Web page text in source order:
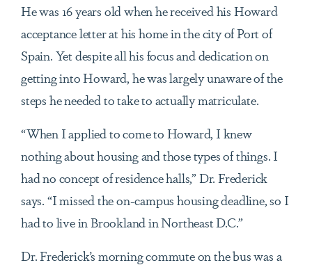
He was 16 years old when he received his Howard
acceptance letter at his home in the city of Port of
Spain. Yet despite all his focus and dedication on
getting into Howard, he was largely unaware of the
steps he needed to take to actually matriculate.
“When I applied to come to Howard, I knew
nothing about housing and those types of things. I
had no concept of residence halls,” Dr. Frederick
says. “I missed the on-campus housing deadline, so I
had to live in Brookland in Northeast D.C.”
Dr. Frederick’s morning commute on the bus was a